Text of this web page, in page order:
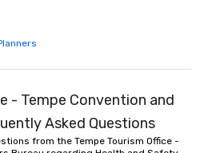
- Tempe Convention and
Asked Questions
from the Tempe Tourism Office -